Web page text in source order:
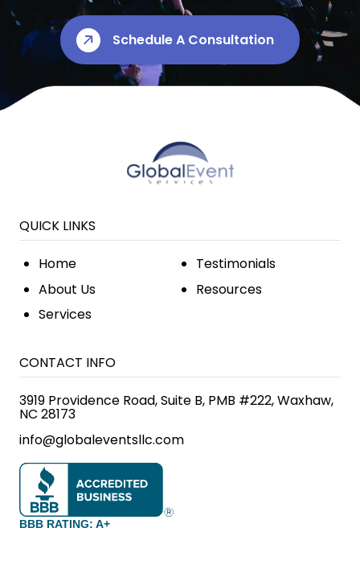
Schedule A Consultation
QUICK LINKS
Home
About Us
Services
Testimonials
Resources
CONTACT INFO
3919 Providence Road, Suite B, PMB #222, Waxhaw,
NC 28173
info@globaleventsllc.com
BBB RATING: A+